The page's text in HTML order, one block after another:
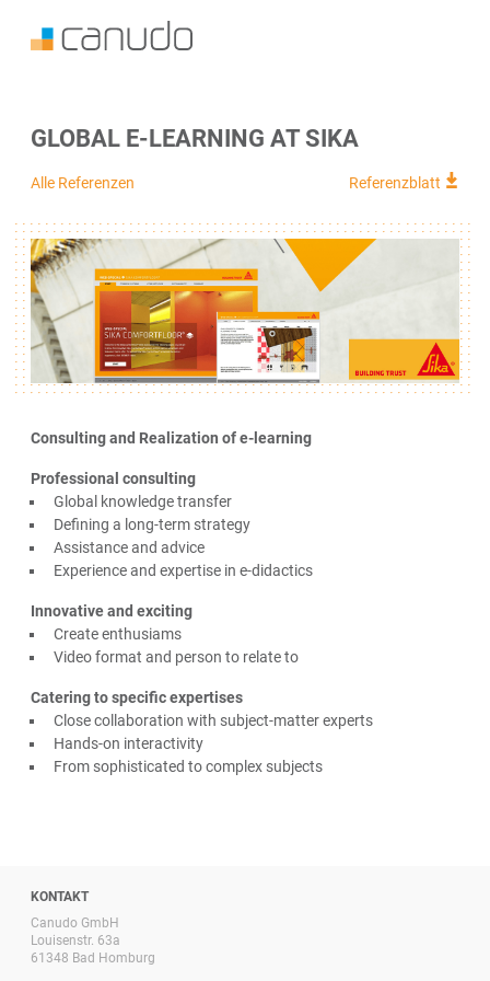
GLOBAL E-LEARNING AT SIKA
Alle Referenzen Referenzblatt
Consulting and Realization of e-learning
Professional consulting
Global knowledge transfer
Defining a long-term strategy
Assistance and advice
Experience and expertise in e-didactics
Innovative and exciting
Create enthusiams
Video format and person to relate to
Catering to specific expertises
Close collaboration with subject-matter experts
Hands-on interactivity
From sophisticated to complex subjects
KONTAKT
Canudo GmbH
Louisenstr. 63a
61348 Bad Homburg